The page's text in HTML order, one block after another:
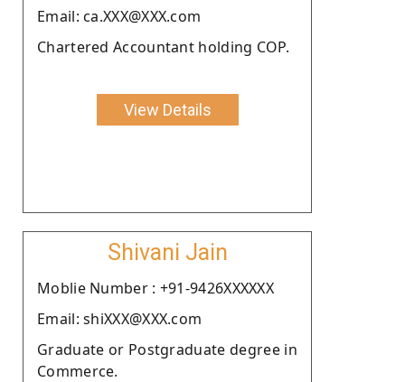
Email: ca.XXX@XXX.com
Chartered Accountant holding COP.
View Details
Shivani Jain
Moblie Number : +91-9426XXXXXX
Email: shiXXX@XXX.com
Graduate or Postgraduate degree in
Commerce.